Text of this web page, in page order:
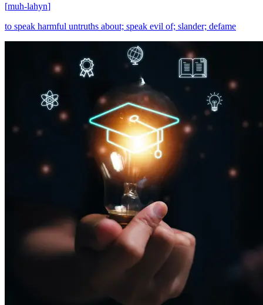
[muh-lahyn]
to speak harmful untruths about; speak evil of; slander; defame